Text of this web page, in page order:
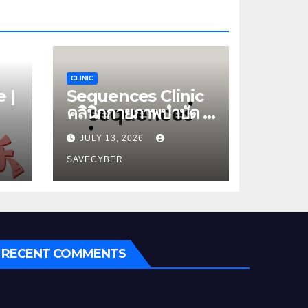
|
CLINIC
Sequences Clinic
คลินิกกายภาพบำบัด |
หมอนรองกระดูกทับ
เส้นJULY 13, 2026
SAVECYBER
RECENT COMMENTS